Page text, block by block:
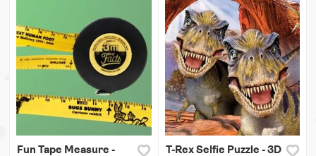
Fun Tape Measure -
T-Rex Selfie Puzzle - 3D